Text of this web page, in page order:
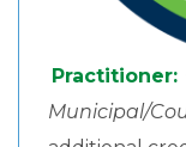
Practitioner:
Municipal/